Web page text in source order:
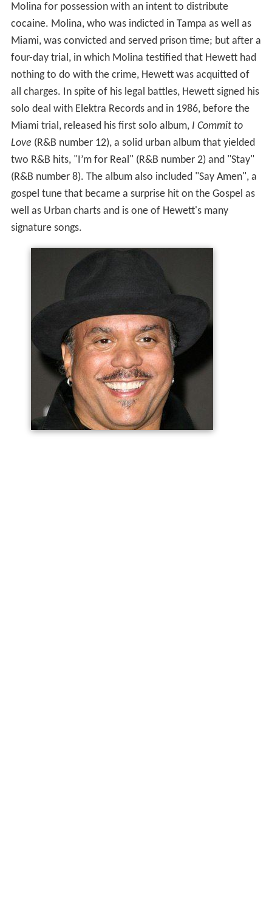
Molina for possession with an intent to distribute
cocaine. Molina, who was indicted in Tampa as well as
Miami, was convicted and served prison time; but after a
four-day trial, in which Molina testified that Hewett had
nothing to do with the crime, Hewett was acquitted of
all charges. In spite of his legal battles, Hewett signed his
solo deal with Elektra Records and in 1986, before the
Miami trial, released his first solo album, I Commit to
Love (R&B number 12), a solid urban album that yielded
two R&B hits, "I’m for Real" (R&B number 2) and "Stay"
(R&B number 8). The album also included "Say Amen", a
gospel tune that became a surprise hit on the Gospel as
well as Urban charts and is one of Hewett's many
signature songs.